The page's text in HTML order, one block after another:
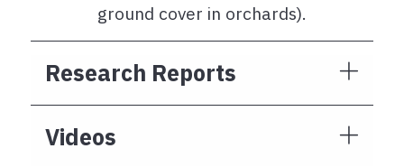
ground cover in orchards).
Research Reports
Videos